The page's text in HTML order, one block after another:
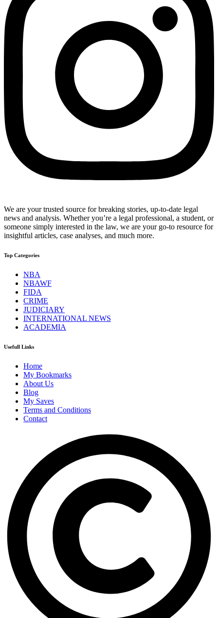
We are your trusted source for breaking stories, up-to-date legal
news and analysis. Whether you’re a legal professional, a student, or
someone simply interested in the law, we are your go-to resource for
insightful articles, case analyses, and much more.
Top Categories
NBA
NBAWF
FIDA
CRIME
JUDICIARY
INTERNATIONAL NEWS
ACADEMIA
Usefull Links
Home
My Bookmarks
About Us
Blog
My Saves
Terms and Conditions
Contact